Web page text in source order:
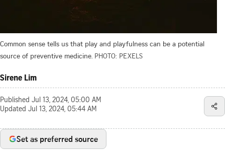
Common sense tells us that play and playfulness can be a potential
source of preventive medicine. PHOTO: PEXELS
Sirene Lim
Published Jul 13, 2024, 05:00 AM
Updated Jul 13, 2024, 05:44 AM
Set as preferred source